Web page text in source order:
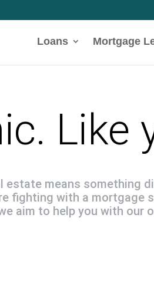
Loans Mortgage
Like
estate means something
fighting with a mortgage
aim to help you with our